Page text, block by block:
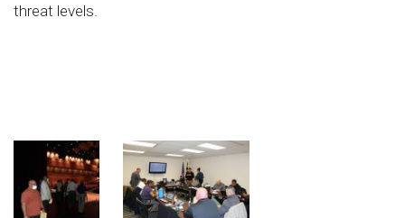
threat levels.